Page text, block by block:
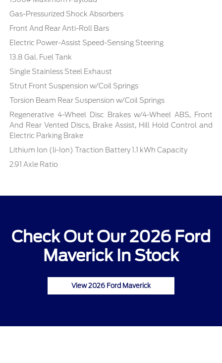
Gas-Pressurized Shock Absorbers
Front And Rear Anti-Roll Bars
Electric Power-Assist Speed-Sensing Steering
13.8 Gal. Fuel Tank
Single Stainless Steel Exhaust
Strut Front Suspension w/Coil Springs
Torsion Beam Rear Suspension w/Coil Springs
Regenerative 4-Wheel Disc Brakes w/4-Wheel ABS, Front
And Rear Vented Discs, Brake Assist, Hill Hold Control and
Electric Parking Brake
Lithium Ion (li-Ion) Traction Battery 1.1 kWh Capacity
2.91 Axle Ratio
Check Out Our 2026 Ford
Maverick In Stock
View 2026 Ford Maverick